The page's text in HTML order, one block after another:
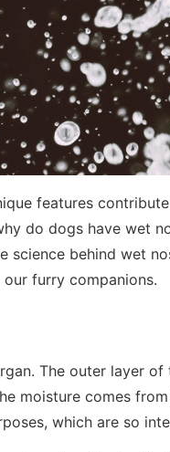
features
do dogs have wet
science behind wet
furry companions.
The outer layer of
moisture comes
which are so